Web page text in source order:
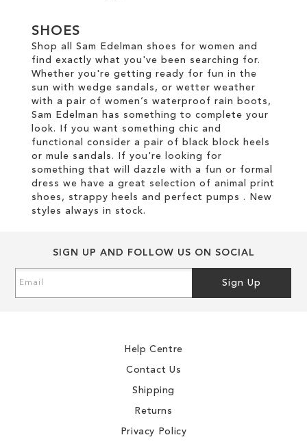
SHOES
Shop all Sam Edelman shoes for women and
find exactly what you've been searching for.
Whether you're getting ready for fun in the
sun with wedge sandals, or wetter weather
with a pair of women’s waterproof rain boots,
Sam Edelman has something to complete your
look. If you want something chic and
functional consider a pair of black block heels
or mule sandals. If you're looking for
something that will dazzle with a fun or formal
dress we have a great selection of animal print
shoes, strappy heels and perfect pumps . New
styles always in stock.
SIGN UP AND FOLLOW US ON SOCIAL
Up
Sign Up
Help Centre
Contact Us
Shipping
Returns
Privacy Policy